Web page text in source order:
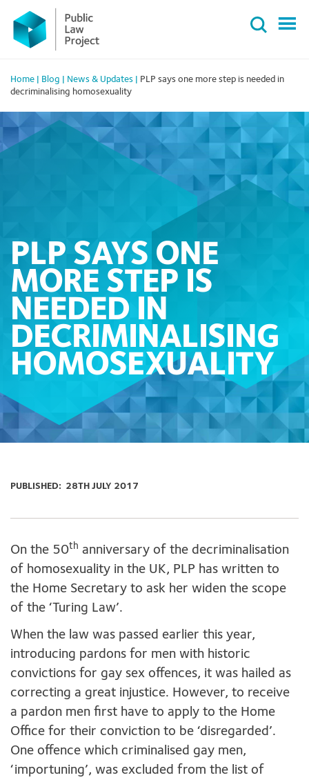
Primary
Menu
content
Home Blog News & Updates
PLP says one more step is needed in
decriminalising homosexuality
PLP SAYS ONE
MORE STEP IS
NEEDED IN
DECRIMINALISING
HOMOSEXUALITY
PUBLISHED: 28TH JULY 2017
On the 50th anniversary of the decriminalisation
of homosexuality in the UK, PLP has written to
the Home Secretary to ask her widen the scope
of the ‘Turing Law’.
When the law was passed earlier this year,
introducing pardons for men with historic
convictions for gay sex offences, it was hailed as
correcting a great injustice. However, to receive
a pardon men first have to apply to the Home
Office for their conviction to be ‘disregarded’.
One offence which criminalised gay men,
‘importuning’, was excluded from the list of